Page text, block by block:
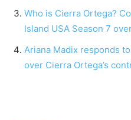
Who is Cierra Ortega?
Island USA Season 7
Ariana Madix responds
over Cierra Ortega’s